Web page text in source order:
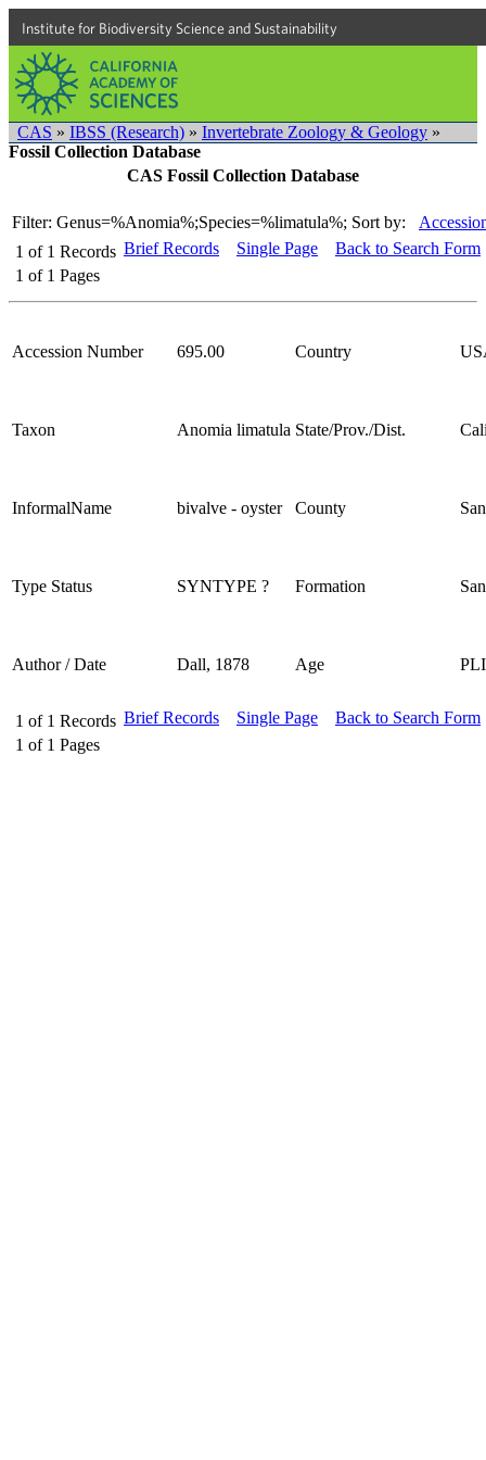
Institute for Biodiversity Science and Sustainability
CAS » IBSS (Research) » Invertebrate Zoology & Geology »
Fossil Collection Database
CAS Fossil Collection Database
Filter: Genus=%Anomia%;Species=%limatula%; Sort by:
1 of 1 Records
1 of 1 Pages
Brief Records Single Page Back to Search Form
Accession Number 695.00 Country
Taxon Anomia limatula State/Prov./Dist.
InformalName bivalve - oyster County
Type Status SYNTYPE ? Formation
Author / Date Dall, 1878 Age
1 of 1 Records
1 of 1 Pages
Brief Records Single Page Back to Search Form